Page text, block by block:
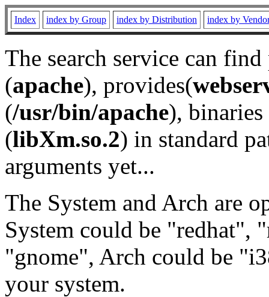
Index index by Group index by Distribution index by
The search service can
(apache), provides(
(/usr/bin/apache), binaries
(libXm.so.2) in standard
arguments yet...
The System and Arch are
System could be "redhat",
"gnome", Arch could be
your system.